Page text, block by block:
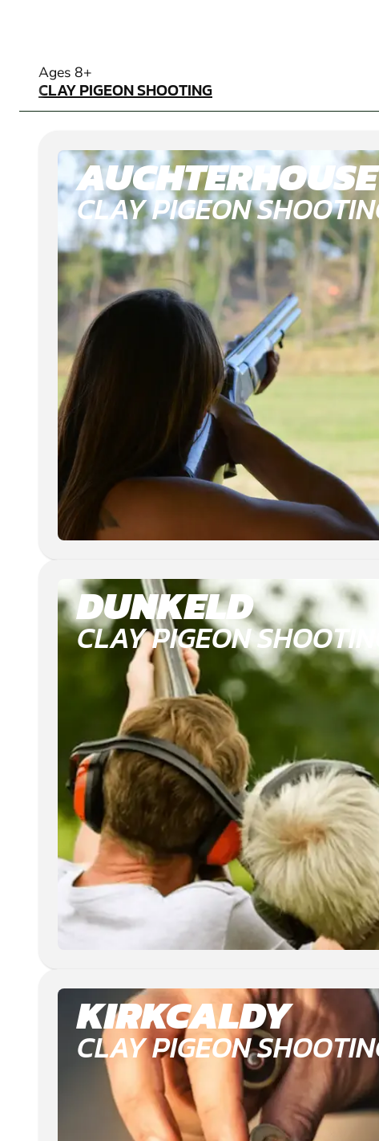
Ages 8+
CLAY PIGEON SHOOTING
CLAY PIGEON SHOOTING
AUCHTERHOUSE
CLAY PIGEON
DUNKELD
CLAY PIGEON SHOOTING
KIRKCALDY
CLAY PIGEON